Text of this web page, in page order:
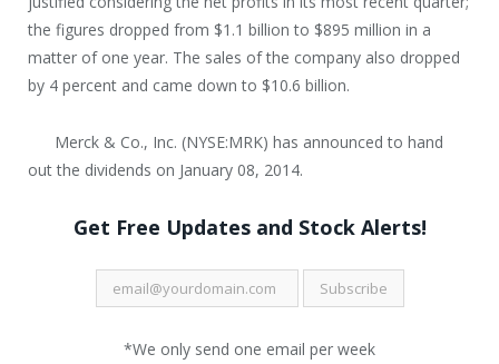
the figures dropped from $1.1 billion to $895 million in a
matter of one year. The sales of the company also dropped
by 4 percent and came down to $10.6 billion.
Merck & Co., Inc. (NYSE:MRK) has announced to hand
out the dividends on January 08, 2014.
Get Free Updates and Stock Alerts!
*We only send one email per week